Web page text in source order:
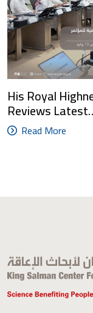
His Royal
Reviews
Read More